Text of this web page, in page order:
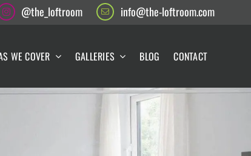
@the_loftroom info@the-loftroom.com
WE COVER GALLERIES BLOG CONTACT